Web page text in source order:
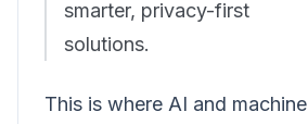
smarter, privacy-first
solutions.
This is where AI and machine